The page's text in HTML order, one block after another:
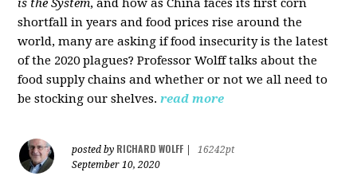
is the System, and how as China faces its first corn
shortfall in years and food prices rise around the
world, many are asking if food insecurity is the latest
of the 2020 plagues? Professor Wolff talks about the
food supply chains and whether or not we all need to
be stocking our shelves. read more
posted by RICHARD WOLFF
16242pt
September 10, 2020